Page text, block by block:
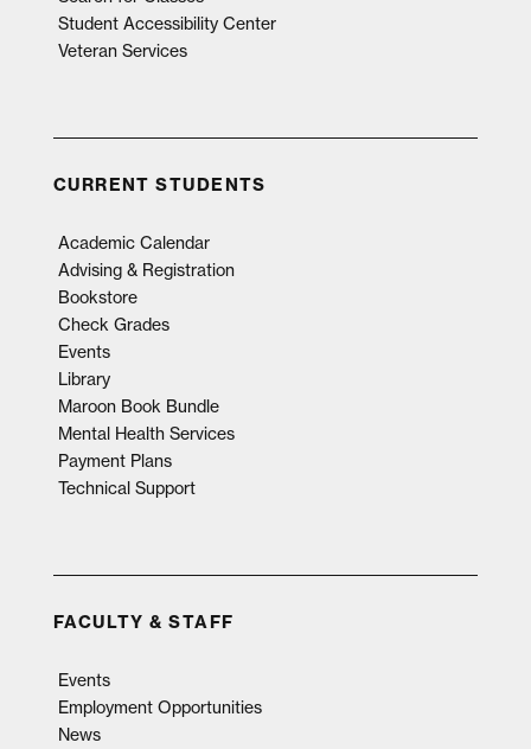
Student Accessibility Center
Veteran Services
CURRENT STUDENTS
Academic Calendar
Advising & Registration
Bookstore
Check Grades
Events
Library
Maroon Book Bundle
Mental Health Services
Payment Plans
Technical Support
FACULTY & STAFF
Events
Employment Opportunities
News